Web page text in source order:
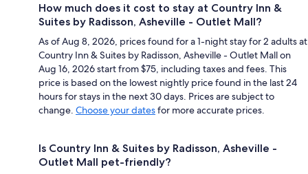
How much does it cost to stay at Country Inn &
Suites by Radisson, Asheville - Outlet Mall?
As of Aug 8, 2026, prices found for a 1-night stay for 2 adults at
Country Inn & Suites by Radisson, Asheville - Outlet Mall on
Aug 16, 2026 start from $75, including taxes and fees. This
price is based on the lowest nightly price found in the last 24
hours for stays in the next 30 days. Prices are subject to
change. Choose your datesfor more accurate prices.
Is Country Inn & Suites by Radisson, Asheville -
Outlet Mall pet-friendly?